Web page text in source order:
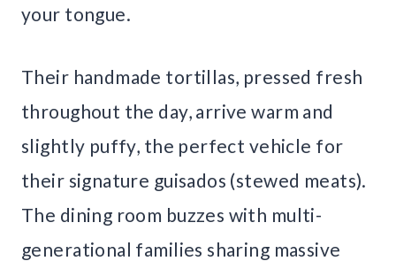
your tongue.
Their handmade tortillas, pressed fresh
throughout the day, arrive warm and
slightly puffy, the perfect vehicle for
their signature guisados (stewed meats).
The dining room buzzes with multi-
generational families sharing massive